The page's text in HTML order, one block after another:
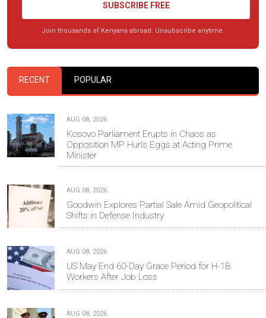
SUBSCRIBE FREE
Join thousands of Kenyans abroad. Unsubscribe anytime.
RECENT POPULAR
AUG 08, 2026
Kosovo Parliament Erupts in Chaos as
Opposition MP Hurls Eggs at Acting Prime
Minister
AUG 08, 2026
Goodwin Explores Partial Sale Amid Geopolitical
Shifts in Defense Industry
AUG 08, 2026
US May End 60-Day Grace Period for H-1B
Workers After Job Loss
AUG 08, 2026